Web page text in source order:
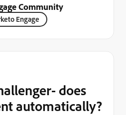
Community
Engage
does
automatically?